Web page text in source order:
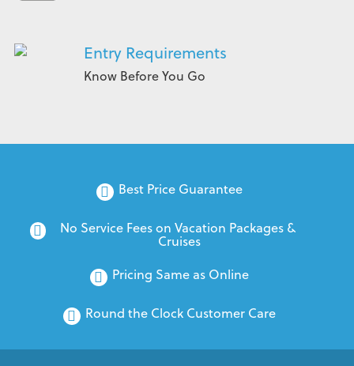
Entry Requirements
Know Before You Go
Best Price Guarantee
No Service Fees on Vacation Packages &
Cruises
Pricing Same as Online
Round the Clock Customer Care